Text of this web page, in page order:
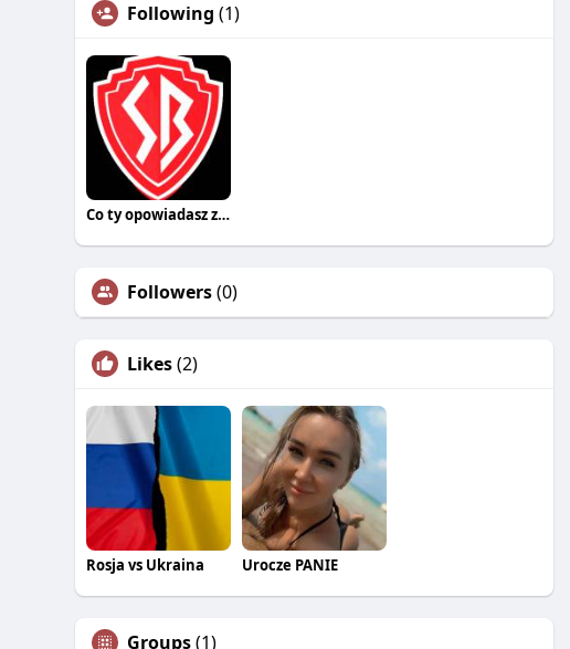
Following (1)
Co ty opowiadasz za historiee
Followers(0)
Likes(2)
Rosja vs Ukraina Urocze PANIE
Groups(1)